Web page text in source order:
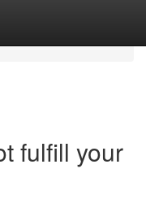
fulfill your